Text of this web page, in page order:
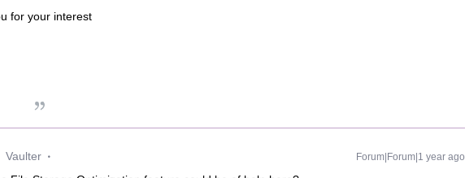
for your interest
Vaulter Forum|Forum|1 year ago